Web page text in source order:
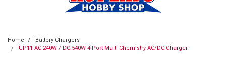
Home
Battery Chargers
UP11 AC 240W / DC 540W 4-Port Multi-Chemistry AC/DC Charger